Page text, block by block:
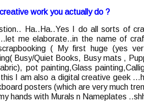
work you actually do ?
Ha..Ha..Yes I do all sorts of
me elaborate..in the name of
( My first huge (yes
Busy/Quiet Books, Busy mats ,
pot painting,Glass
I am also a digital creative geek
posters (which are very much
hands with Murals n Nameplates